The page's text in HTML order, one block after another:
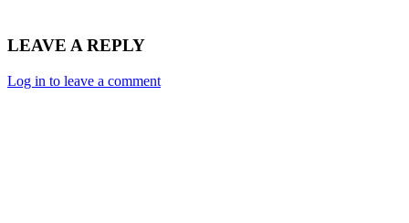
LEAVE A REPLY
Log in to leave a comment